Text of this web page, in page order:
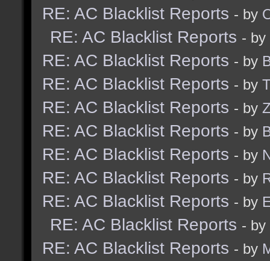
RE: AC Blacklist Reports - by
RE: AC Blacklist Reports - by
RE: AC Blacklist Reports - by
RE: AC Blacklist Reports - by
RE: AC Blacklist Reports - by
RE: AC Blacklist Reports - by
RE: AC Blacklist Reports - by
RE: AC Blacklist Reports - by
RE: AC Blacklist Reports - by
RE: AC Blacklist Reports - by
RE: AC Blacklist Reports - by